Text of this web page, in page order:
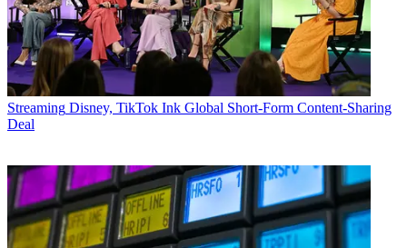
Streaming Disney, TikTok Ink Global Short-Form Content-Sharing
Deal